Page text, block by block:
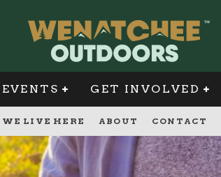
EVENTS GET INVOLVED
WE LIVE HERE ABOUT CONTACT